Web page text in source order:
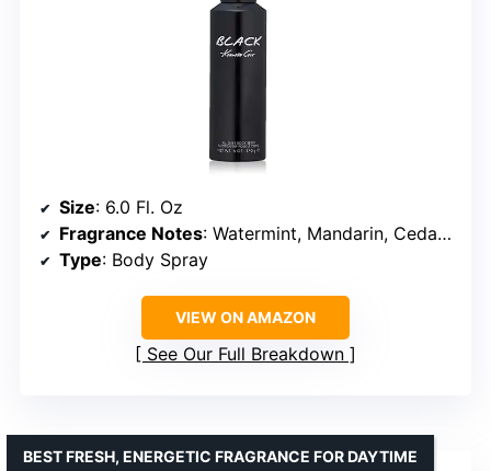
Size: 6.0 Fl. Oz
Fragrance Notes: Watermint, Mandarin, Cedar, Musk
Type: Body Spray
VIEW ON AMAZON
See Our Full Breakdown
BEST FRESH, ENERGETIC FRAGRANCE FOR DAYTIME